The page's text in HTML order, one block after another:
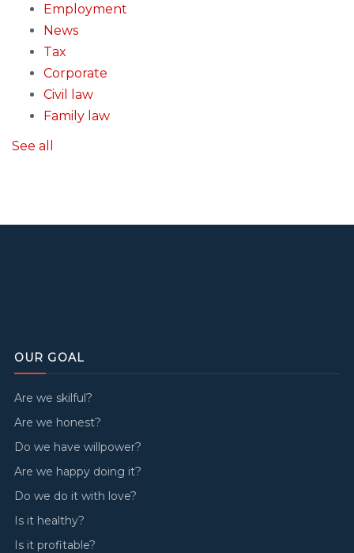
Employment
News
Tax
Corporate
Civil law
Family law
See all
OUR GOAL
Are we skilful?
Are we honest?
Do we have willpower?
Are we happy doing it?
Do we do it with love?
Is it healthy?
Is it profitable?